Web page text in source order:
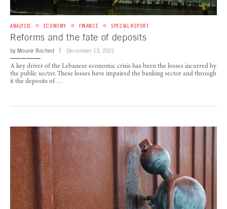
ANALYSIS ECONOMY FINANCE SPECIAL REPORT
Reforms and the fate of deposits
by Mounir Rached December 13, 2021
A key driver of the Lebanese economic crisis has been the losses incurred by
the public sector. These losses have impaired the banking sector and through
it the deposits of …